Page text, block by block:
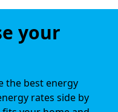
your
the best energy
rates side by